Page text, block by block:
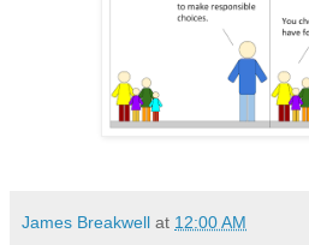
James Breakwell at 12:00 AM